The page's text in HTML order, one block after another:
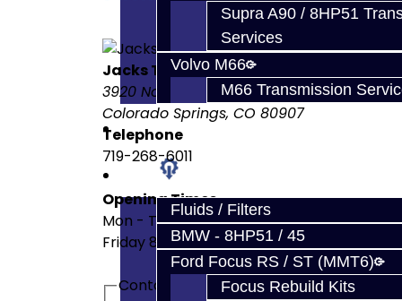
Supra A90 / 8HP51
Services
Volvo M66
M66 Transmission
Prebuilt Cores
Fluids / Filters
BMW - 8HP51 / 45
Ford Focus RS / ST (MMT6)
Focus Rebuild Kits
Jacks Transmissions
3920 North Weber Street
Colorado Springs, CO 80907
Telephone
719-268-6011
Opening Times
Mon - Thurs 8am - 4pm
Friday 8am - 3pm
Contact Form